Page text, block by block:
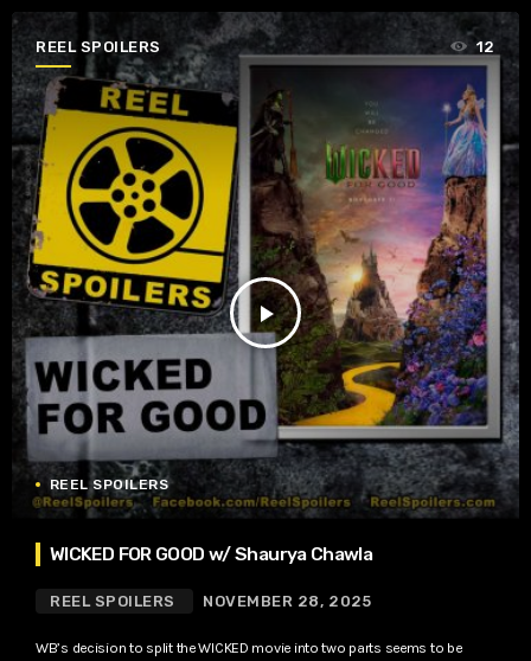
REEL SPOILERS
play_arrow
12
REEL SPOILERS
WICKED FOR GOOD w/ Shaurya Chawla
REEL SPOILERS NOVEMBER 28, 2025
WB’s decision to split the WICKED movie into two parts seems to be